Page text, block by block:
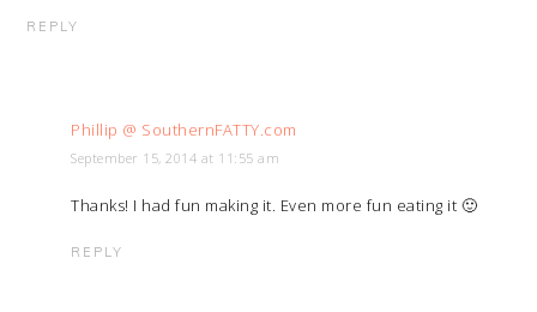
REPLY
Phillip @ SouthernFATTY.com
September 15, 2014 at 11:55 am
Thanks! I had fun making it. Even more fun eating it 🙂
REPLY